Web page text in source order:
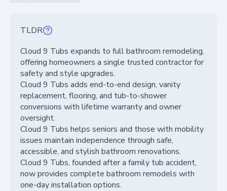
TLDR
Cloud 9 Tubs expands to full bathroom remodeling,
offering homeowners a single trusted contractor for
safety and style upgrades.
Cloud 9 Tubs adds end-to-end design, vanity
replacement, flooring, and tub-to-shower
conversions with lifetime warranty and owner
oversight.
Cloud 9 Tubs helps seniors and those with mobility
issues maintain independence through safe,
accessible, and stylish bathroom renovations.
Cloud 9 Tubs, founded after a family tub accident,
now provides complete bathroom remodels with
one-day installation options.